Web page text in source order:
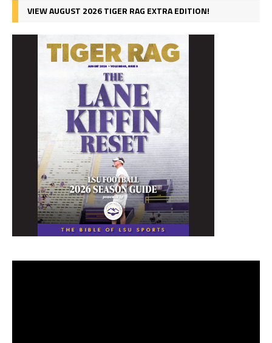
VIEW AUGUST 2026 TIGER RAG EXTRA EDITION!